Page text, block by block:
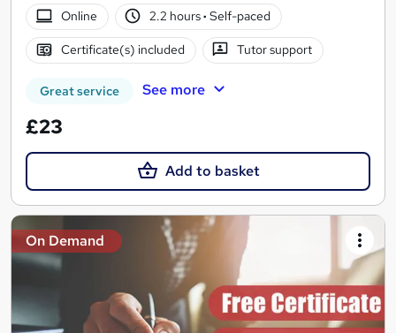
Online
2.2 hours· Self-paced
Certificate(s) included Tutor support
Great service See more
£23
Add to basket
On Demand